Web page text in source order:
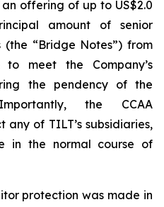
offering of up to US$2.0
amount of senior
(the “Bridge Notes”) from
to meet the Company’s
the pendency of the
the CCAA
of TILT’s subsidiaries,
in the normal course of
protection was made in